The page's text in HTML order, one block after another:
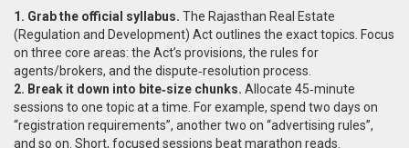
1. Grab the official syllabus. The Rajasthan Real Estate
(Regulation and Development) Act outlines the exact topics. Focus
on three core areas: the Act’s provisions, the rules for
agents/brokers, and the dispute‑resolution process.
2. Break it down into bite‑size chunks. Allocate 45‑minute
sessions to one topic at a time. For example, spend two days on
“registration requirements”, another two on “advertising rules”,
and so on. Short, focused sessions beat marathon reads.